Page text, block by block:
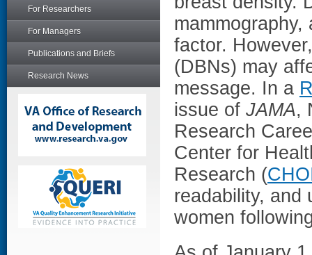
For Researchers
For Managers
Publications and Briefs
Research News
factor.
(DBNs) may
message. In a
issue of JAMA,
Research
Center for
Research (
readability, and
women